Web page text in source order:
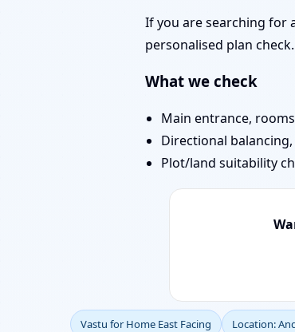
& Remedies
If you are searching for
personalised plan
What we check
Main entrance,
Directional
Plot/land suitability
Vastu for Home East Facing Location: